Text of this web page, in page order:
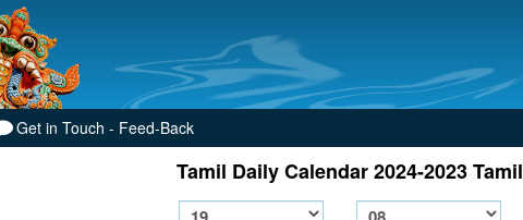
Get in Touch - Feed-Back
Tamil Daily Calendar 2024-2023